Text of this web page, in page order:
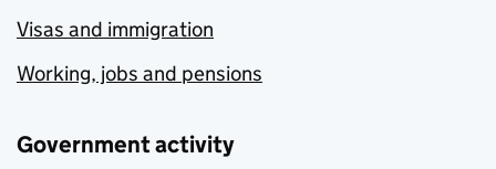
Visas and immigration
Working, jobs and pensions
Government activity